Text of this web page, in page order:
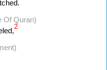
Of Quran)
2